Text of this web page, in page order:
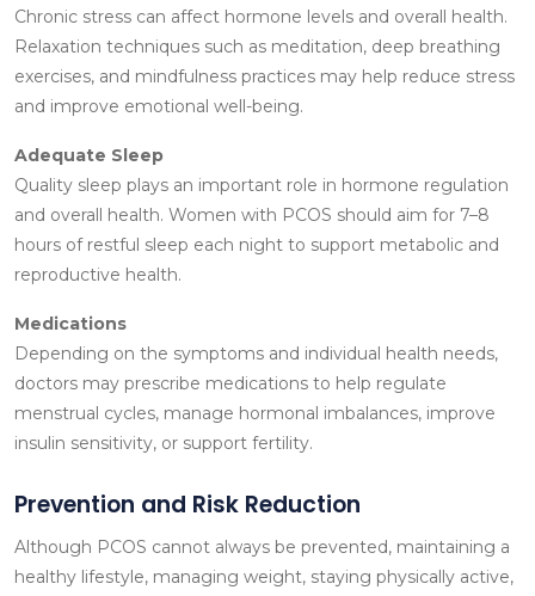
Chronic stress can affect hormone levels and overall health.
Relaxation techniques such as meditation, deep breathing
exercises, and mindfulness practices may help reduce stress
and improve emotional well-being.
Adequate Sleep
Quality sleep plays an important role in hormone regulation
and overall health. Women with PCOS should aim for 7–8
hours of restful sleep each night to support metabolic and
reproductive health.
Medications
Depending on the symptoms and individual health needs,
doctors may prescribe medications to help regulate
menstrual cycles, manage hormonal imbalances, improve
insulin sensitivity, or support fertility.
Prevention and Risk Reduction
Although PCOS cannot always be prevented, maintaining a
healthy lifestyle, managing weight, staying physically active,